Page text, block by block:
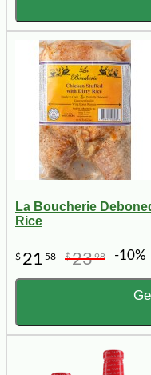
La Boucherie
Rice
$ 21 58 $2398 -10%